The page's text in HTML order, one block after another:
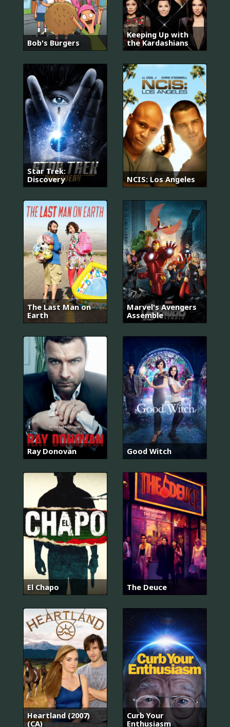
Bob's Burgers
Keeping Up with
the Kardashians
Star Trek:
Discovery
NCIS: Los Angeles
The Last Man on
Earth
Marvel's Avengers
Assemble
Ray Donovan Good Witch
El Chapo The Deuce
Heartland (2007)
(CA)
Curb Your
Enthusiasm